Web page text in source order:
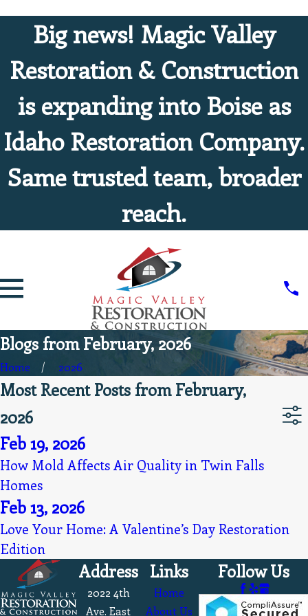
Big news! Magic Valley
Restoration & Construction
is expanding into Boise as
Idaho Restoration Company.
Same trusted team, broader
reach.
Blogs from February, 2026
Home 2026
Most Recent Posts from February,
2026
Feb 19, 2026
How Mold Affects Air Quality in Twin Falls
Homes
Feb 13, 2026
Love Your Home: A Valentine’s Day Restoration
Edition
Address
2022 4th
Ave. East
Links
Home
About Us
Follow Us